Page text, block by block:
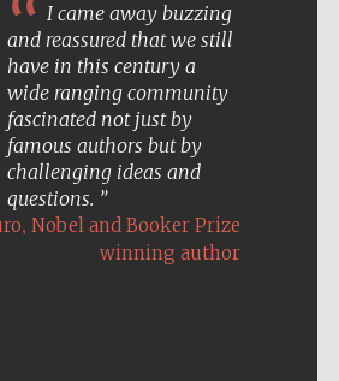
I came away buzzing
and reassured that we still
have in this century a
wide ranging community
fascinated not just by
famous authors but by
challenging ideas and
questions.
, Nobel and Booker Prize
winning author